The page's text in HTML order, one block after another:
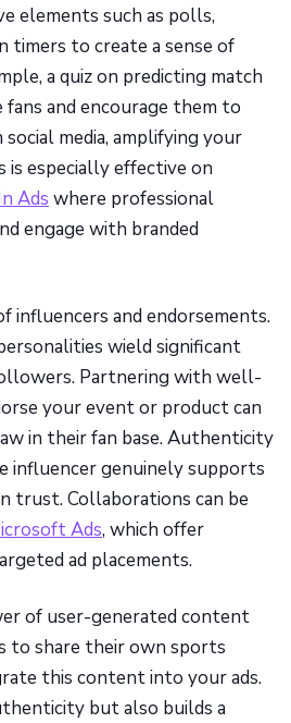
elements such as polls,
timers to create a sense of
a quiz on predicting match
fans and encourage them to
media, amplifying your
is especially effective on
Ads where professional
engage with branded
influencers and endorsements.
wield significant
Partnering with well-
your event or product can
in their fan base. Authenticity
influencer genuinely supports
trust. Collaborations can be
Ads, which offer
ad placements.
of user-generated content
to share their own sports
this content into your ads.
but also builds a